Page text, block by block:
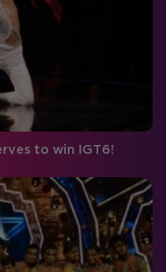
to win IGT6!